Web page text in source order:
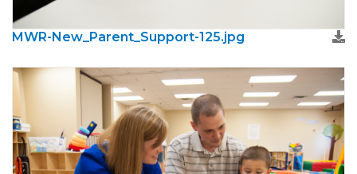
MWR-New_Parent_Support-125.jpg